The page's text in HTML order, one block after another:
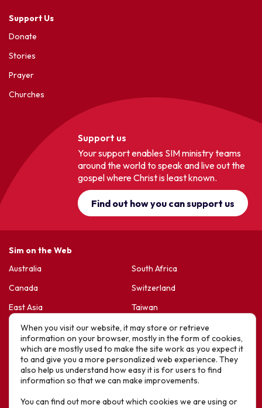
Support Us
Donate
Stories
Prayer
Churches
Support us
Your support enables SIM ministry teams
around the world to speak and live out the
gospel where Christ is least known.
Find out how you can support us
Sim on the Web
Australia
Canada
East Asia
France & Belgium
Germany
Korea
Latin America
New Zealand
South Africa
Switzerland
Taiwan
United Kingdom
United States
Sports Friends
Hope For Life – HIV Ministres
When you visit our website, it may store or retrieve
information on your browser, mostly in the form of cookies,
which are mostly used to make the site work as you expect it
to and give you a more personalized web experience. They
also help us understand how easy it is for users to find
information so that we can make improvements.
You can find out more about which cookies we are using or